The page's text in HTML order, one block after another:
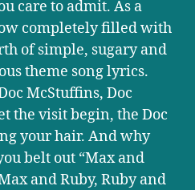
care to admit. As a
completely filled with
of simple, sugary and
theme song lyrics.
McStuffins, Doc
the visit begin, the Doc
your hair. And why
belt out “Max and
and Ruby, Ruby and